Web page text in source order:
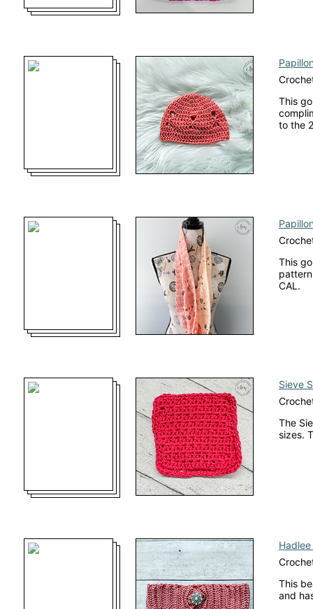
This
to the
This
CAL.
Sieve
The
sizes.
This
and